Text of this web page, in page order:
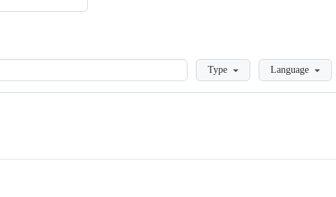
LoadingType Language